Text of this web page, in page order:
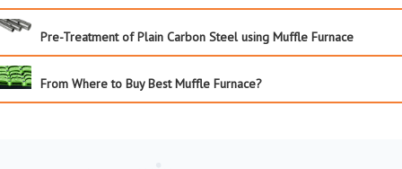
Pre-Treatment of Plain Carbon Steel using Muffle Furnace
From Where to Buy Best Muffle Furnace?